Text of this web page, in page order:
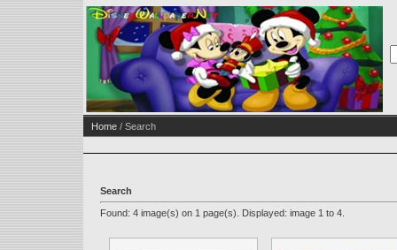
Home/ Search
Search
Found: 4 image(s) on 1 page(s). Displayed: image 1 to 4.